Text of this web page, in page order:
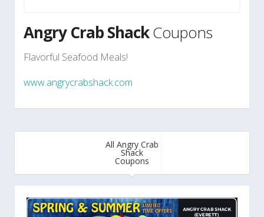
Angry Crab ShackCoupons
Flavorful Seafood Meals!
www.angrycrabshack.com
All Angry Crab
Shack
Coupons